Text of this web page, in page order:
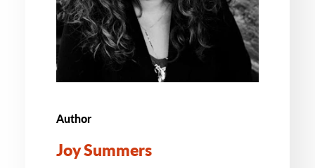
Author
Joy Summers